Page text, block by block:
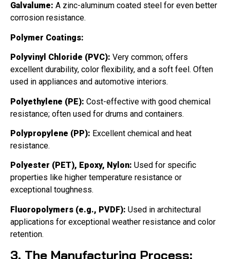
Galvalume: A zinc-aluminum coated steel for even better
corrosion resistance.
Polymer Coatings:
Polyvinyl Chloride (PVC): Very common; offers
excellent durability, color flexibility, and a soft feel. Often
used in appliances and automotive interiors.
Polyethylene (PE): Cost-effective with good chemical
resistance; often used for drums and containers.
Polypropylene (PP): Excellent chemical and heat
resistance.
Polyester (PET), Epoxy, Nylon: Used for specific
properties like higher temperature resistance or
exceptional toughness.
Fluoropolymers (e.g., PVDF): Used in architectural
applications for exceptional weather resistance and color
retention.
3. The Manufacturing Process: